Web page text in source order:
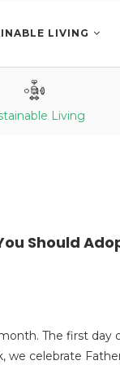
LIVING
Living
Should
The first day
we celebrate